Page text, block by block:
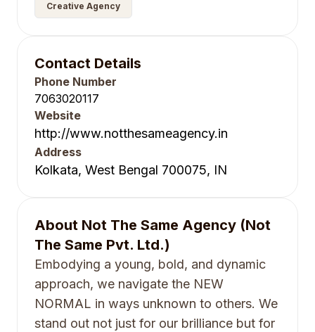
Creative Agency
Contact Details
Phone Number
7063020117
Website
http://www.notthesameagency.in
Address
Kolkata, West Bengal 700075, IN
About Not The Same Agency (Not
The Same Pvt. Ltd.)
Embodying a young, bold, and dynamic
approach, we navigate the NEW
NORMAL in ways unknown to others. We
stand out not just for our brilliance but for